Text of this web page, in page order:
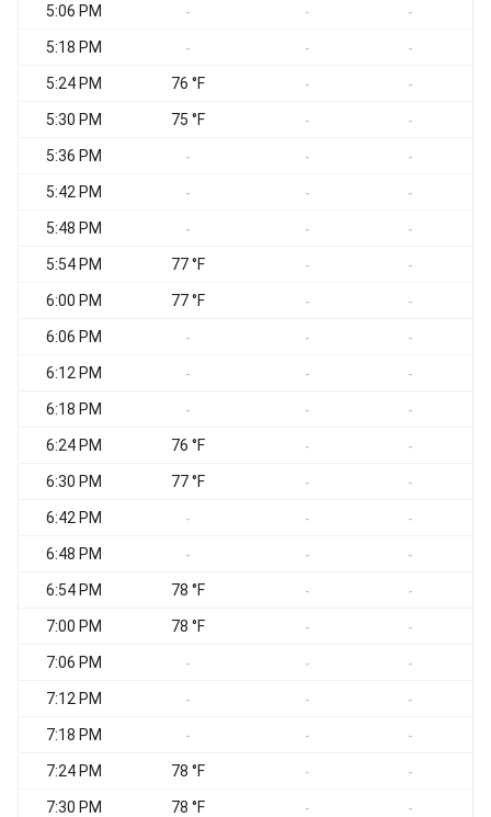
5:06 PM - - -
5:18 PM - - -
5:24 PM 76 °F - -
5:30 PM 75 °F - -
5:36 PM - - -
5:42 PM - - -
5:48 PM - - -
5:54 PM 77 °F - -
6:00 PM 77 °F - -
6:06 PM - - -
6:12 PM - - -
6:18 PM - - -
6:24 PM 76 °F - -
6:30 PM 77 °F - -
6:42 PM - - -
6:48 PM - - -
6:54 PM 78 °F - -
7:00 PM 78 °F - -
7:06 PM - - -
7:12 PM - - -
7:18 PM - - -
7:24 PM 78 °F - -
7:30 PM 78 °F - -